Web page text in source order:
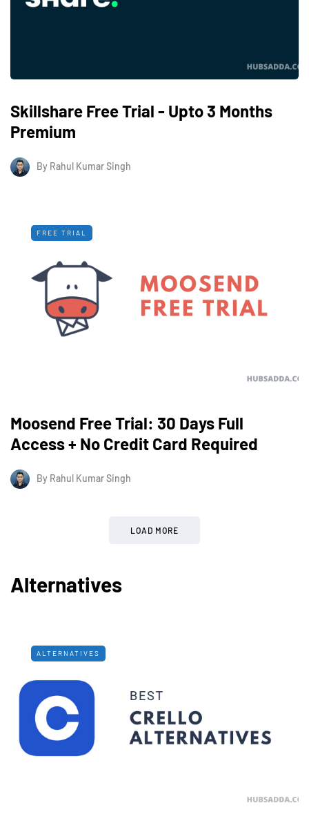
Skillshare Free Trial - Upto 3 Months
Premium
By Rahul Kumar Singh
FREE TRIAL
Moosend Free Trial: 30 Days Full
Access + No Credit Card Required
By Rahul Kumar Singh
LOAD MORE
Alternatives
ALTERNATIVES